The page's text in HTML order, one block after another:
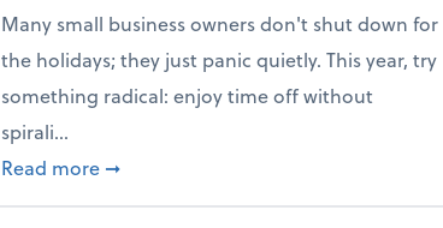
Many small business owners don't shut down for
the holidays; they just panic quietly. This year, try
something radical: enjoy time off without
spirali...
Read more about Enjoy the holidays (without
➞